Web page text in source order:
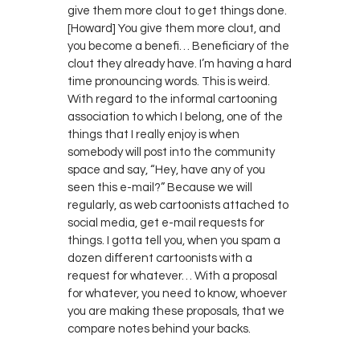
give them more clout to get things done.
[Howard] You give them more clout, and
you become a benefi… Beneficiary of the
clout they already have. I’m having a hard
time pronouncing words. This is weird.
With regard to the informal cartooning
association to which I belong, one of the
things that I really enjoy is when
somebody will post into the community
space and say, “Hey, have any of you
seen this e-mail?” Because we will
regularly, as web cartoonists attached to
social media, get e-mail requests for
things. I gotta tell you, when you spam a
dozen different cartoonists with a
request for whatever… With a proposal
for whatever, you need to know, whoever
you are making these proposals, that we
compare notes behind your backs.